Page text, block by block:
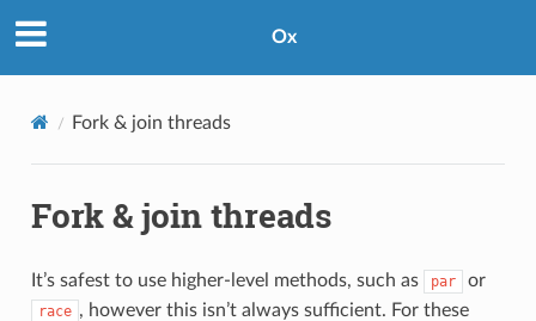
Ox
Fork & join threads
Fork & join threads
It’s safest to use higher-level methods, such as par or
race , however this isn’t always sufficient. For these